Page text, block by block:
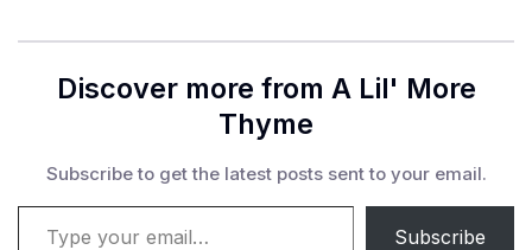
Discover more from A Lil' More
Thyme
Subscribe to get the latest posts sent to your email.
Type your email…
Subscribe